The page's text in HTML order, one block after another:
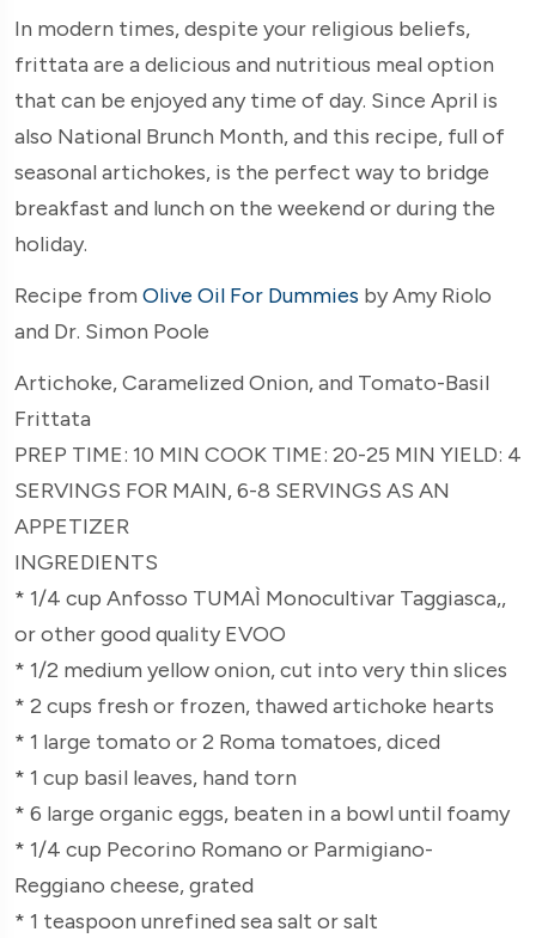
In modern times, despite your religious beliefs,
frittata are a delicious and nutritious meal option
that can be enjoyed any time of day. Since April is
also National Brunch Month, and this recipe, full of
seasonal artichokes, is the perfect way to bridge
breakfast and lunch on the weekend or during the
holiday.
Recipe from Olive Oil For Dummies by Amy Riolo
and Dr. Simon Poole
Artichoke, Caramelized Onion, and Tomato-Basil
Frittata
PREP TIME: 10 MIN COOK TIME: 20-25 MIN YIELD: 4
SERVINGS FOR MAIN, 6-8 SERVINGS AS AN
APPETIZER
INGREDIENTS
* 1/4 cup Anfosso TUMAÌ Monocultivar Taggiasca,,
or other good quality EVOO
* 1/2 medium yellow onion, cut into very thin slices
* 2 cups fresh or frozen, thawed artichoke hearts
* 1 large tomato or 2 Roma tomatoes, diced
* 1 cup basil leaves, hand torn
* 6 large organic eggs, beaten in a bowl until foamy
* 1/4 cup Pecorino Romano or Parmigiano-
Reggiano cheese, grated
* 1 teaspoon unrefined sea salt or salt